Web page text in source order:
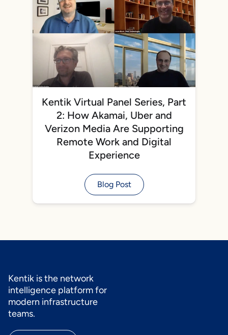
Kentik Virtual Panel Series, Part
2: How Akamai, Uber and
Verizon Media Are Supporting
Remote Work and Digital
Experience
Blog Post
Kentik is the network
intelligence platform for
modern infrastructure
teams.